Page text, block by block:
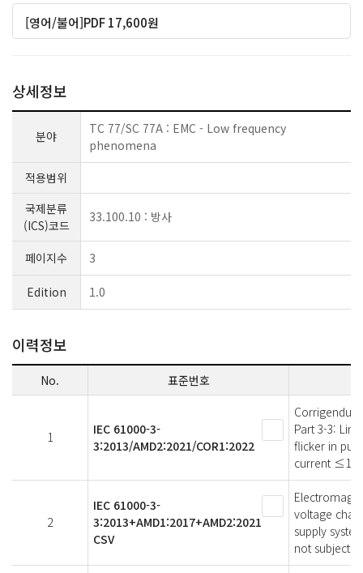
[영어/불어]PDF 17,600원
상세정보
분야
TC 77/SC 77A : EMC - Low frequency
phenomena
적용범위
국제분류
(ICS)코드
33.100.10 : 방사
페이지수 3
Edition 1.0
이력정보
No. 표준번호
1
IEC 61000-3-
3:2013/AMD2:2021/COR1:2022
Part 3-3:
flicker in
current ≤16
2
IEC 61000-3-
3:2013+AMD1:2017+AMD2:2021
CSV
voltage
supply
not subject